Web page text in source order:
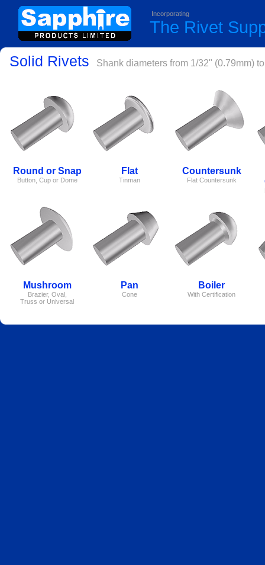
Incorporating
The Rivet
Solid Rivets Shank diameters from 1/32" (0.79mm)
Round or Snap
Button, Cup or Dome
Flat
Tinman
Countersunk
Flat Countersunk
Mushroom
Brazier, Oval,
Truss or Universal
Pan
Cone
Boiler
With Certification